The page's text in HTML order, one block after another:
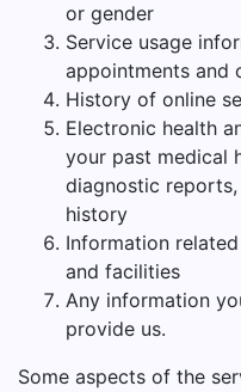
or gender
Service usage
appointments and
History of online
Electronic health
your past medical
diagnostic
history
Information
and facilities
Any information
provide us.
Some aspects of the